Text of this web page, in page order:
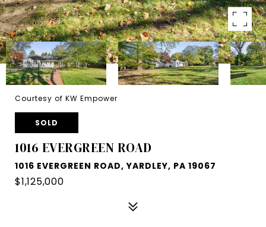
Courtesy of KW Empower
SOLD
1016 EVERGREEN ROAD
1016 EVERGREEN ROAD, YARDLEY, PA 19067
$1,125,000